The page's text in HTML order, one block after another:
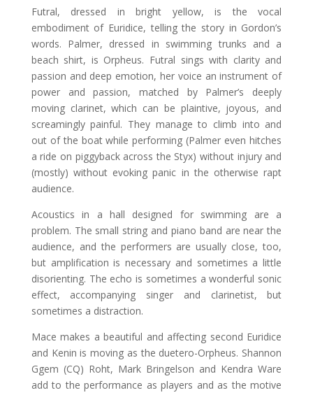
Futral, dressed in bright yellow, is the vocal
embodiment of Euridice, telling the story in Gordon’s
words. Palmer, dressed in swimming trunks and a
beach shirt, is Orpheus. Futral sings with clarity and
passion and deep emotion, her voice an instrument of
power and passion, matched by Palmer’s deeply
moving clarinet, which can be plaintive, joyous, and
screamingly painful. They manage to climb into and
out of the boat while performing (Palmer even hitches
a ride on piggyback across the Styx) without injury and
(mostly) without evoking panic in the otherwise rapt
audience.
Acoustics in a hall designed for swimming are a
problem. The small string and piano band are near the
audience, and the performers are usually close, too,
but amplification is necessary and sometimes a little
disorienting. The echo is sometimes a wonderful sonic
effect, accompanying singer and clarinetist, but
sometimes a distraction.
Mace makes a beautiful and affecting second Euridice
and Kenin is moving as the duetero-Orpheus. Shannon
Ggem (CQ) Roht, Mark Bringelson and Kendra Ware
add to the performance as players and as the motive